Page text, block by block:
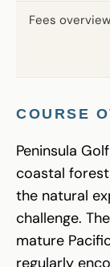
Fees overview
COURSE
Peninsula
coastal
the natural
challenge.
mature
regularly